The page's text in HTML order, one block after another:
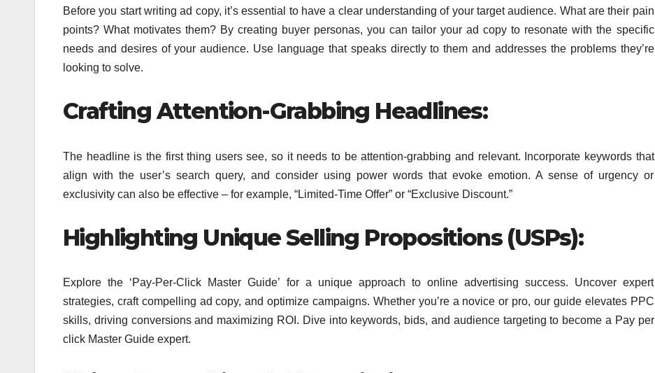
Before you start writing ad copy, it’s essential to have a clear understanding ofyour target audience. What are their pain
points? What motivates them? By creating buyer personas, you can tailor your ad copy to resonate withthe specific
needs and desires of your audience. Use language that speaks directly to them and addresses the problems they’re
looking to solve.
Crafting Attention-Grabbing Headlines:
The headline is the first thing users see, so it needs to be attention-grabbing and relevant. Incorporate keywords that
align with the user’s search query, and consider using power words that evoke emotion. A sense of urgency or
exclusivity can also be effective – for example, “Limited-Time Offer” or “Exclusive Discount.”
Highlighting Unique Selling Propositions (USPs):
Explore the ‘Pay-Per-Click Master Guide’ for a unique approach to online advertising success. Uncover expert
strategies, craft compelling ad copy, and optimize campaigns. Whether you’re a novice or pro, our guide elevates PPC
skills, driving conversions and maximizing ROI. Dive into keywords, bids, and audience targeting to become a Pay per
click Master Guide expert.